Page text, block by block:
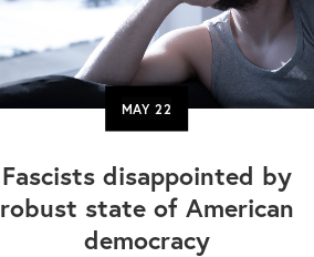
MAY22
Fascists disappointed by
robust state of American
democracy